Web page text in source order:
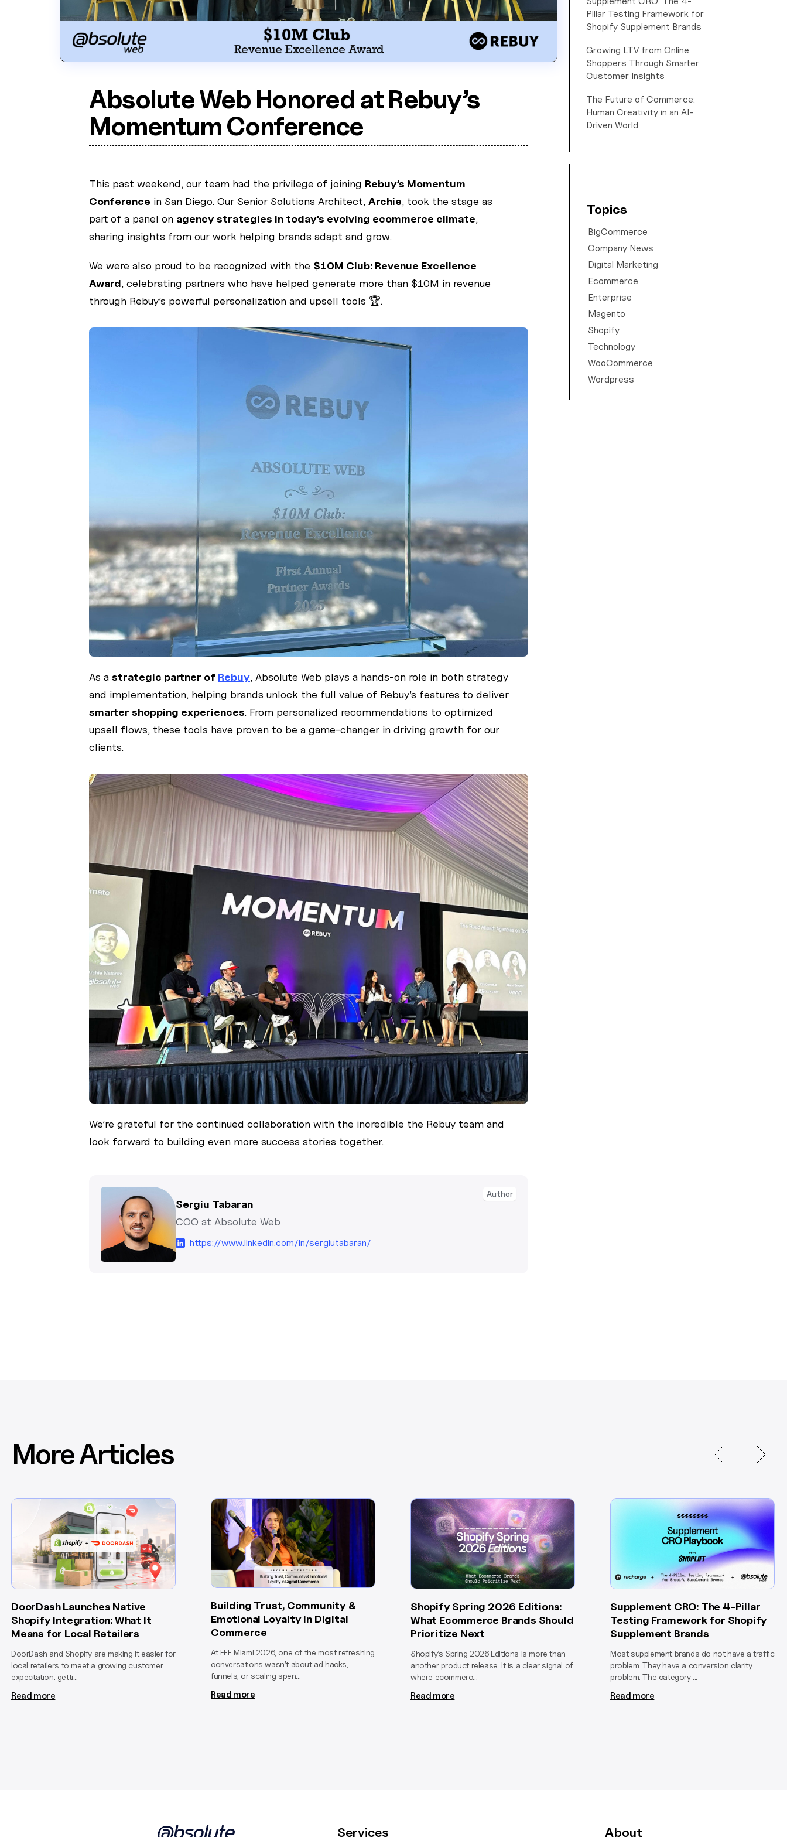
Absolute Web Honored at Rebuy’s
Momentum Conference
This past weekend, our team had the privilege of joining Rebuy’s Momentum
Conference in San Diego. Our Senior Solutions Architect, Archie, took the stage as
part of a panel on agency strategies in today’s evolving ecommerce climate,
sharing insights from our work helping brands adapt and grow.
We were also proud to be recognized with the $10M Club: Revenue Excellence
Award, celebrating partners who have helped generate more than $10M in revenue
through Rebuy’s powerful personalization and upsell tools 🏆.
As a strategic partner of Rebuy, Absolute Web plays a hands-on role in both strategy
and implementation, helping brands unlock the full value of Rebuy’s features to deliver
smarter shopping experiences. From personalized recommendations to optimized
upsell flows, these tools have proven to be a game-changer in driving growth for our
clients.
We’re grateful for the continued collaboration with the incredible the Rebuy team and
look forward to building even more success stories together.
Sergiu Tabaran
COO at Absolute Web
https://www.linkedin.com/in/sergiutabaran/
Author
Pillar Testing Framework for
Shopify Supplement Brands
Growing LTV from Online
Shoppers Through Smarter
Customer Insights
The Future of Commerce:
Human Creativity in an AI-
Driven World
Topics
BigCommerce
Company News
Digital Marketing
Ecommerce
Enterprise
Magento
Shopify
Technology
WooCommerce
Wordpress
More Articles
DoorDash Launches Native
Shopify Integration: What It
Means for Local Retailers
DoorDash and Shopify are making it easier for
local retailers to meet a growing customer
expectation: getti...
Read more
Building Trust, Community &
Emotional Loyalty in Digital
Commerce
At EEE Miami 2026, one of the most refreshing
conversations wasn’t about ad hacks,
funnels, or scaling spen...
Read more
Shopify Spring 2026 Editions:
What Ecommerce Brands Should
Prioritize Next
Shopify’s Spring 2026 Editions is more than
another product release. It is a clear signal of
where ecommerc...
Read more
Supplement CRO: The 4-Pillar
Testing Framework for Shopify
Supplement Brands
Most supplement brands do not have a traffic
problem. They have a conversion clarity
problem. The category ...
Read more
Services About